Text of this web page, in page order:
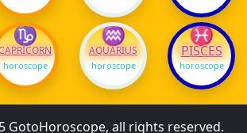
♑
horoscope
♒
AQUARIUS
horoscope
♓
PISCES
horoscope
GotoHoroscope, all rights reserved.